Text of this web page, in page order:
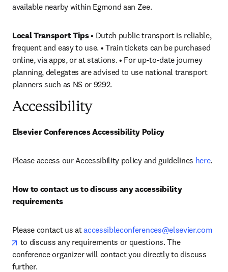
available nearby within Egmond aan Zee.
Local Transport Tips • Dutch public transport is reliable,
frequent and easy to use. • Train tickets can be purchased
online, via apps, or at stations. • For up-to-date journey
planning, delegates are advised to use national transport
planners such as NS or 9292.
Accessibility
Elsevier Conferences Accessibility Policy
Please access our Accessibility policy and guidelines here.
How to contact us to discuss any accessibility
requirements
Please contact us at accessibleconferences@elsevier.com
opens in new tab/window
to discuss any requirements or questions. The
conference organizer will contact you directly to discuss
further.